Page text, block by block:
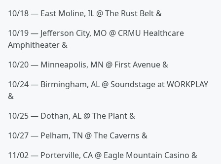
10/18 — East Moline, IL @ The Rust Belt &
10/19 — Jefferson City, MO @ CRMU Healthcare
Amphitheater &
10/20 — Minneapolis, MN @ First Avenue &
10/24 — Birmingham, AL @ Soundstage at WORKPLAY
&
10/25 — Dothan, AL @ The Plant &
10/27 — Pelham, TN @ The Caverns &
11/02 — Porterville, CA @ Eagle Mountain Casino &